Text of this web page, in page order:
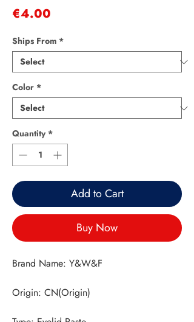
€4.00
Ships From *
Color *
Quantity *
Add to Cart
Buy Now